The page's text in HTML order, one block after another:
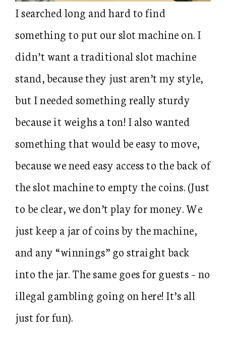
I searched long and hard to find
something to put our slot machine on. I
didn’t want a traditional slot machine
stand, because they just aren’t my style,
but I needed something really sturdy
because it weighs a ton! I also wanted
something that would be easy to move,
because we need easy access to the back of
the slot machine to empty the coins. (Just
to be clear, we don’t play for money. We
just keep a jar of coins by the machine,
and any “winnings” go straight back
into the jar. The same goes for guests – no
illegal gambling going on here! It’s all
just for fun).